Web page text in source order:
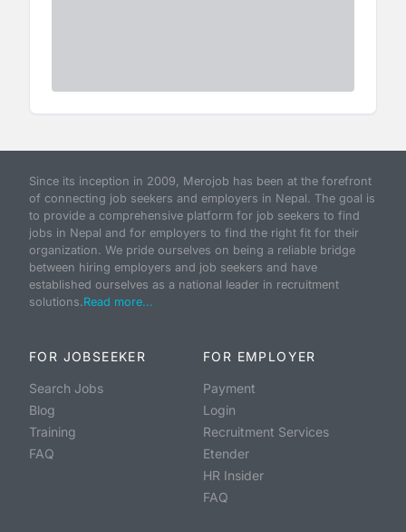
Since its inception in 2009, Merojob has been at the forefront
of connecting job seekers and employers in Nepal. The goal is
to provide a comprehensive platform for job seekers to find
jobs in Nepal and for employers to find the right fit for their
organization. We pride ourselves on being a reliable bridge
between hiring employers and job seekers and have
established ourselves as a national leader in recruitment
solutions.Read more...
FOR JOBSEEKER
Search Jobs
Blog
Training
FAQ
FOR EMPLOYER
Payment
Login
Recruitment Services
Etender
HR Insider
FAQ